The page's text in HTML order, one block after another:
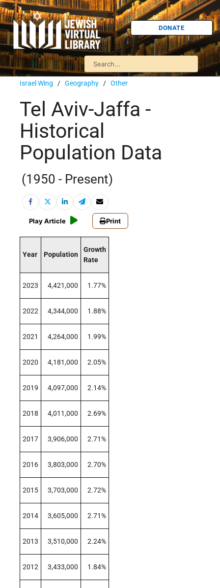
DONATE
Israel Wing / Geography / Other
Tel Aviv-Jaffa -
Historical
Population Data
(1950 - Present)
Play Article Print
Year Population
Growth
Rate
2023 4,421,000 1.77%
2022 4,344,000 1.88%
2021 4,264,000 1.99%
2020 4,181,000 2.05%
2019 4,097,000 2.14%
2018 4,011,000 2.69%
2017 3,906,000 2.71%
2016 3,803,000 2.70%
2015 3,703,000 2.72%
2014 3,605,000 2.71%
2013 3,510,000 2.24%
2012 3,433,000 1.84%